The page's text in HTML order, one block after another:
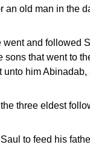
an old man in the
went and followed
sons that went to
unto him Abinadab,
three eldest
to feed his